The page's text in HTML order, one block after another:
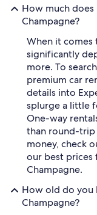
How much
Champagne?
When it comes
significantly
more. To
premium car
details into
splurge a little
One-way
than round-trip
money, check
our best prices
Champagne.
How old do you
Champagne?